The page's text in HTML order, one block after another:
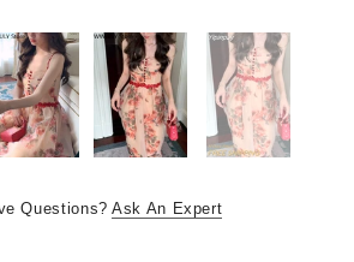
Questions? Ask An Expert